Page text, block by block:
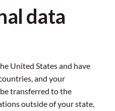
data
United States and have
and your
transferred to the
outside of your state,